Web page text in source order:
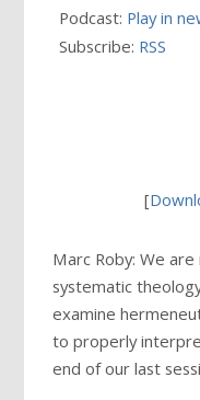
Podcast: Play in
Subscribe: RSS
[
Marc Roby: We
systematic
examine
to properly
end of our last